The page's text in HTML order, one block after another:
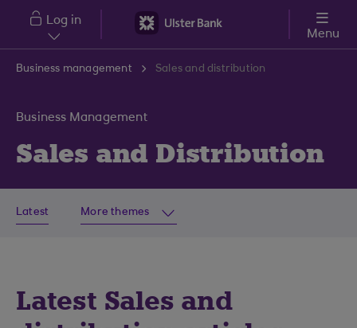
Skip to main content
Log in
Menu
Business management Sales and distribution
Business Management
Sales and Distribution
Latest More themes
Latest Sales and